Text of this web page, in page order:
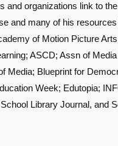
and organizations link to
and many of his
of Motion Picture
ASCD; Assn of
Media; Blueprint for
Week; Edutopia;
Library Journal, and